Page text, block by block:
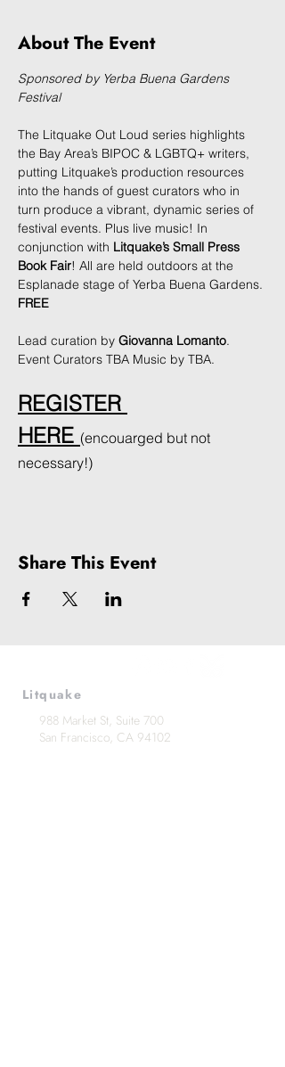
About The Event
Sponsored by Yerba Buena Gardens
Festival
The Litquake Out Loud series highlights
the Bay Area’s BIPOC & LGBTQ+ writers,
putting Litquake’s production resources
into the hands of guest curators who in
turn produce a vibrant, dynamic series of
festival events. Plus live music! In
conjunction with Litquake’s Small Press
Book Fair! All are held outdoors at the
Esplanade stage of Yerba Buena Gardens.
FREE
Lead curation by Giovanna Lomanto.
Event Curators TBA Music by TBA.
REGISTER
HERE (encouarged but not
necessary!)
Share This Event
Litquake
988 Market St, Suite 700
San Francisco, CA 94102